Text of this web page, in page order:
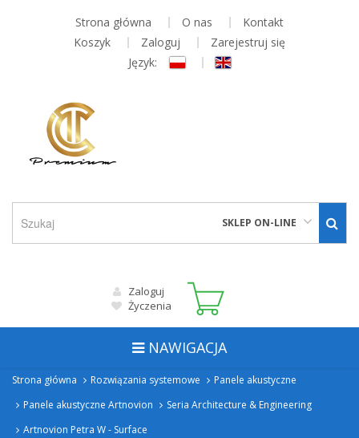
Strona główna O nas
Kontakt
Koszyk
Zaloguj
Zarejestruj się
Język:
SKLEP ON-LINE
Zaloguj
Życzenia
NAWIGACJA
Strona główna Rozwiązania systemowe
Panele akustyczne
Panele akustyczne Artnovion
Seria Architecture & Engineering
Artnovion Petra W - Surface